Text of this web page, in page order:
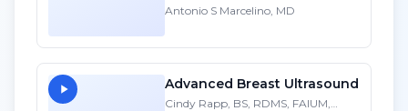
Pancreas Transplantation:
Findings - SD
Antonio S Marcelino, MD
Advanced Breast Ultrasound
Cindy Rapp, BS, RDMS, FAIUM,